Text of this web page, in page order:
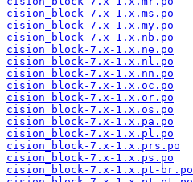
cision_block-7.x-1.x.ms.po
cision_block-7.x-1.x.my.po
cision_block-7.x-1.x.nb.po
cision_block-7.x-1.x.ne.po
cision_block-7.x-1.x.nl.po
cision_block-7.x-1.x.nn.po
cision_block-7.x-1.x.oc.po
cision_block-7.x-1.x.or.po
cision_block-7.x-1.x.os.po
cision_block-7.x-1.x.pa.po
cision_block-7.x-1.x.pl.po
cision_block-7.x-1.x.prs.po
cision_block-7.x-1.x.ps.po
cision_block-7.x-1.x.pt-br.po